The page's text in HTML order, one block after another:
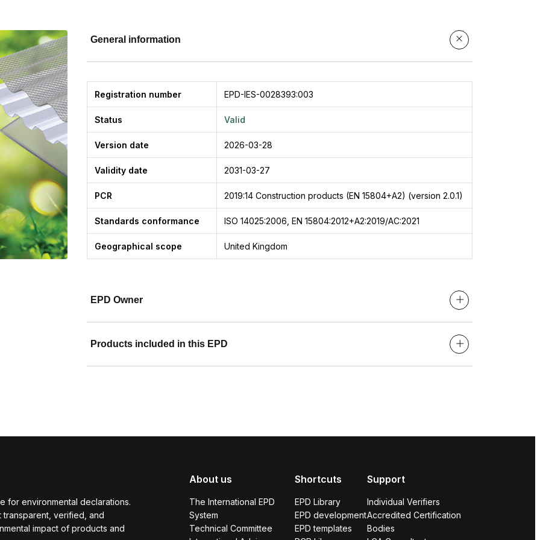
General information
Registration number EPD-IES-0028393:003
Status Valid
Version date 2026-03-28
Validity date 2031-03-27
PCR 2019:14 Construction products (EN 15804+A2) (version 2.0.1)
Standards conformance ISO 14025:2006, EN 15804:2012+A2:2019/AC:2021
Geographical scope United Kingdom
EPD Owner
Products included in this EPD
for environmental declarations.
transparent, verified, and
impact of products and
About us
The International EPD
System
Technical Committee
Shortcuts
EPD Library
EPD development
EPD templates
Support
Individual Verifiers
Accredited Certification
Bodies